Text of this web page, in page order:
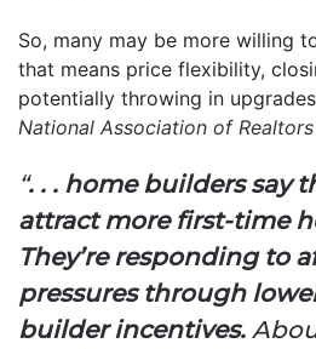
So, many may be more willing
that means price flexibility,
potentially throwing in
National Association of Realtors
“. . . home builders say
attract more first-time
They’re responding to
pressures through
builder incentives.